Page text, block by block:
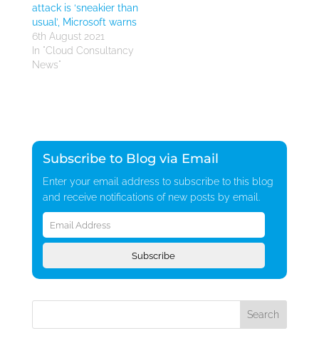
attack is ‘sneakier than
usual’, Microsoft warns
6th August 2021
In "Cloud Consultancy
News"
Subscribe to Blog via Email
Enter your email address to subscribe to this blog
and receive notifications of new posts by email.
Email
Address
Subscribe